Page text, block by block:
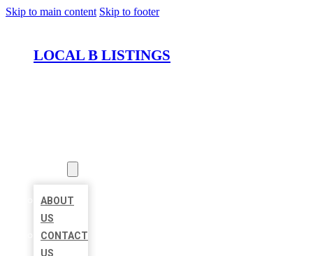
Skip to main content Skip to footer
LOCAL B LISTINGS
ABOUT
US
CONTACT
US